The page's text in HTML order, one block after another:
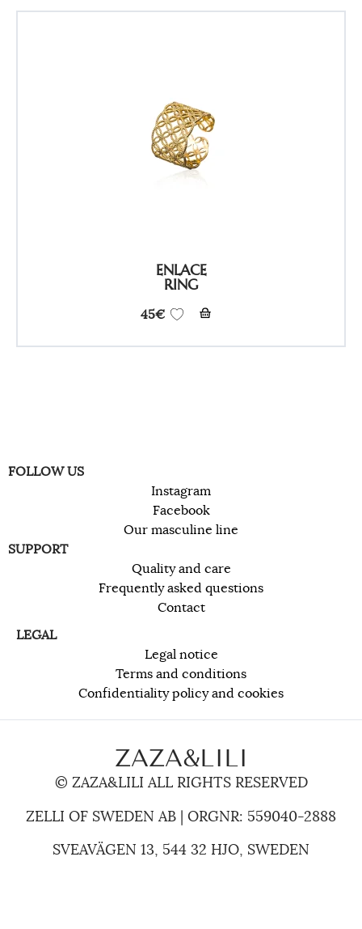
ENLACE
RING
45€
FOLLOW US
Instagram
Facebook
Our masculine line
SUPPORT
Quality and care
Frequently asked questions
Contact
LEGAL
Legal notice
Terms and conditions
Confidentiality policy and cookies
ZAZA&LILI
© ZAZA&LILI ALL RIGHTS RESERVED
ZELLI OF SWEDEN AB | ORGNR: 559040-2888
SVEAVÄGEN 13, 544 32 HJO, SWEDEN